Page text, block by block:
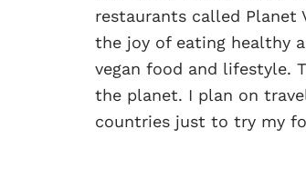
restaurants called Planet
the joy of eating healthy
vegan food and lifestyle.
the planet. I plan on
countries just to try my